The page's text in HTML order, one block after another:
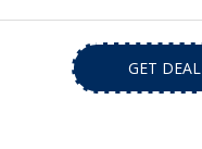
GET DEAL